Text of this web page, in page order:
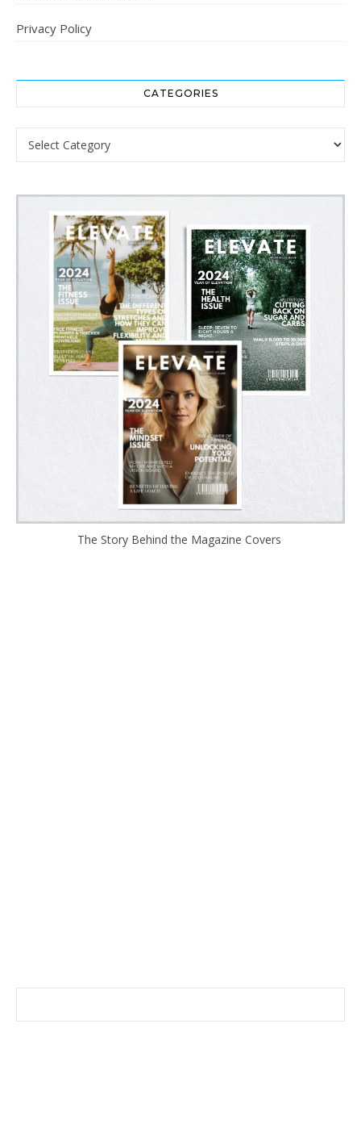
Privacy Policy
CATEGORIES
The Story Behind the Magazine Covers